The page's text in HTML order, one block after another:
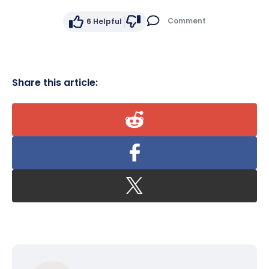
6 Helpful Comment
Share this article: